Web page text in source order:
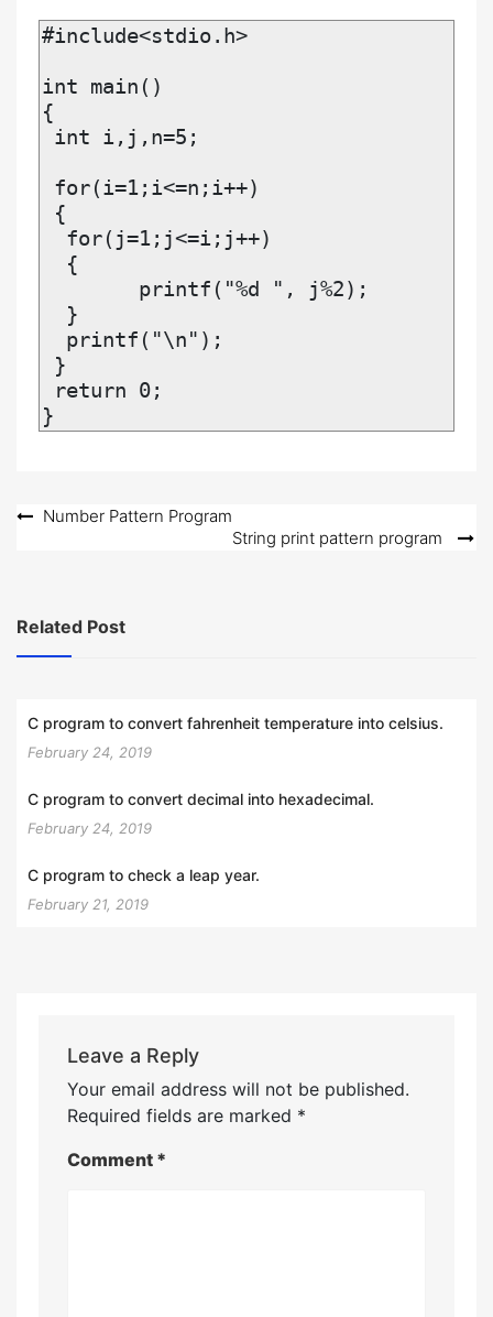
#include<stdio.h>
int main()
{
int i,j,n=5;
for(i=1;i<=n;i++)
{
  for(j=1;j<=i;j++)
  {
  }
  printf("\n");
}
return 0;
}
PostNumber Pattern Program
String print pattern program
Related Post
C program to convert fahrenheit temperature into celsius.
February 24, 2019
C program to convert decimal into hexadecimal.
February 24, 2019
C program to check a leap year.
February 21, 2019
Leave a Reply
Your email address will not be published.
Required fields are marked *
Comment *